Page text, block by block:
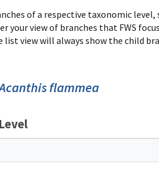
of a respective taxonomic level,
your view of branches that FWS
list view will always show the child
flammea